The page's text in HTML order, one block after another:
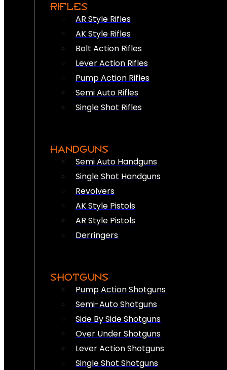
RIFLES
AR Style Rifles
AK Style Rifles
Bolt Action Rifles
Lever Action Rifles
Pump Action Rifles
Semi Auto Rifles
Single Shot Rifles
HANDGUNS
Semi Auto Handguns
Single Shot Handguns
Revolvers
AK Style Pistols
AR Style Pistols
Derringers
SHOTGUNS
Pump Action Shotguns
Semi-Auto Shotguns
Side By Side Shotguns
Over Under Shotguns
Lever Action Shotguns
Single Shot Shotguns